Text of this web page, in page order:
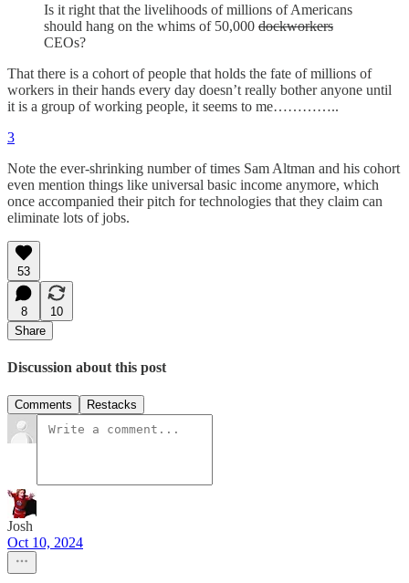
Is it right that the livelihoods of millions of Americans
should hang on the whims of 50,000 dockworkers
CEOs?
That there is a cohort of people that holds the fate of millions of
workers in their hands every day doesn’t really bother anyone until
it is a group of working people, it seems to me…………..
3
Note the ever-shrinking number of times Sam Altman and his cohort
even mention things like universal basic income anymore, which
once accompanied their pitch for technologies that they claim can
eliminate lots of jobs.
53
8
10
Share
Discussion about this post
Comments Restacks
Josh
Oct 10, 2024